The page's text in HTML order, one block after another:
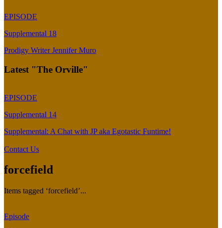
EPISODE
Supplemental 18
Prodigy Writer Jennifer Muro
Latest "The Orville"
EPISODE
Supplemental 14
Supplemental: A Chat with JP aka Egotastic Funtime!
Contact Us
forcefield
Items tagged ‘forcefield’...
Episode